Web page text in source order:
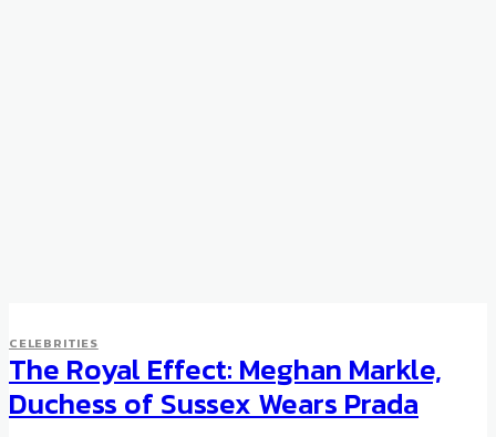
CELEBRITIES
Eric Clapton auctions ultra-
rare Patek Philippe
CELEBRITIES
The Royal Effect: Meghan Markle,
Duchess of Sussex Wears Prada